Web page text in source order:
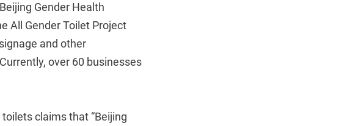
Gender Health
All Gender Toilet Project
and other
over 60 businesses
toilets claims that “Beijing